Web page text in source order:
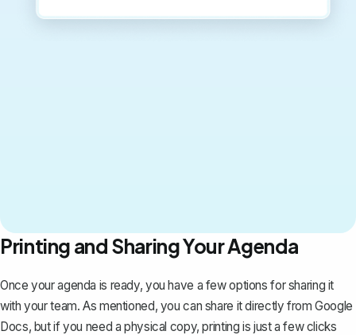
Printing and Sharing Your Agenda
Once your agenda is ready, you have a few options for sharing it
with your team. As mentioned, you can share it directly from Google
Docs, but if you need a physical copy, printing is just a few clicks